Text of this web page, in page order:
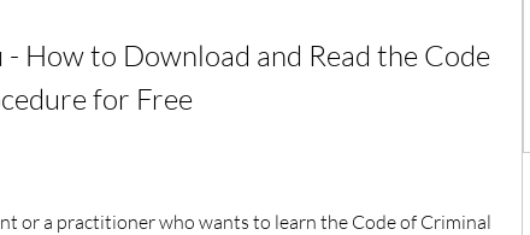
- How to Download and Read the Code
for Free